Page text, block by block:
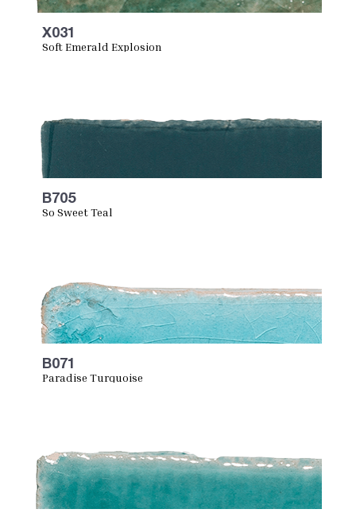
X031
Soft Emerald Explosion
B705
So Sweet Teal
B071
Paradise Turquoise